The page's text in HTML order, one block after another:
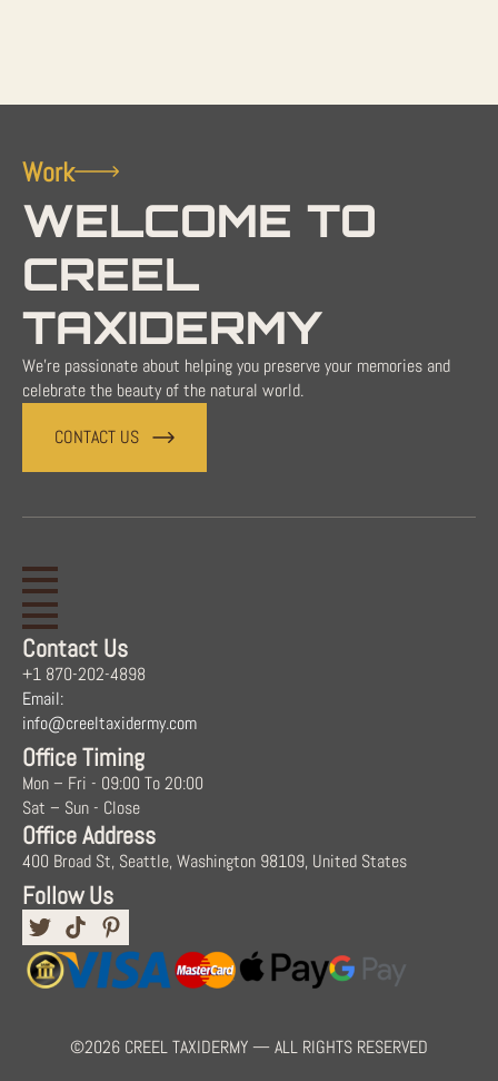
Work
WELCOME TO
CREEL
TAXIDERMY
We're passionate about helping you preserve your memories and
celebrate the beauty of the natural world.
CONTACT US
Contact Us
+1 870-202-4898
Email:
info@creeltaxidermy.com
Office Timing
Mon – Fri - 09:00 To 20:00
Sat – Sun - Close
Office Address
400 Broad St, Seattle, Washington 98109, United States
Follow Us
©2026 CREEL TAXIDERMY — ALL RIGHTS RESERVED